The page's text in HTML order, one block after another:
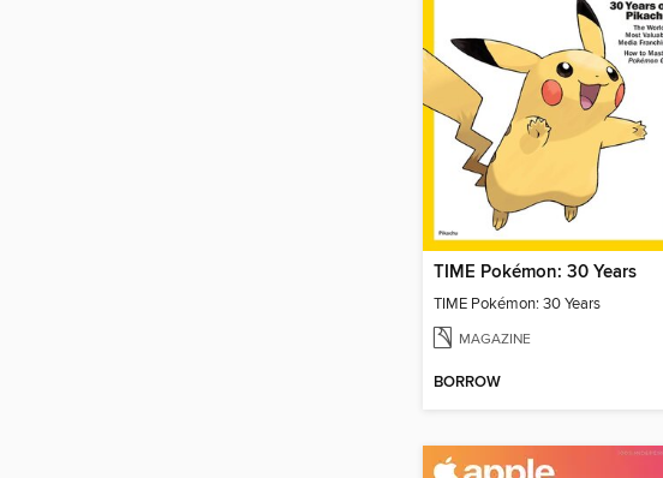
TIME Pokémon: 30 Years
TIME Pokémon: 30 Years
MAGAZINE
BORROW